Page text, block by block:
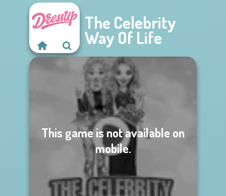
The Celebrity
Way Of Life
This game is not available on
mobile.